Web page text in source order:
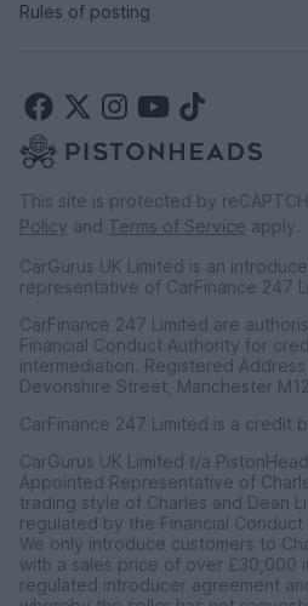
Rules of posting
This site is protected by
Policy and Terms of Service apply.
CarGurus UK Limited is an
representative of CarFinance 247
CarFinance 247 Limited are
Financial Conduct Authority for
intermediation. Registered
Devonshire Street, Manchester
CarFinance 247 Limited is a credit
CarGurus UK Limited t/a
Appointed Representative of
trading style of Charles and Dean
regulated by the Financial Conduct
We only introduce customers to
with a sales price of over £30,000
regulated introducer agreement